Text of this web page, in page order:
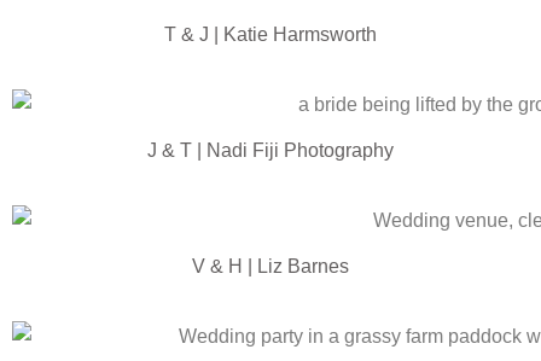
T & J | Katie Harmsworth
J & T | Nadi Fiji Photography
V & H | Liz Barnes